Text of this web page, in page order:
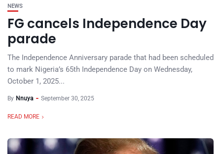
NEWS
FG cancels Independence Day
parade
The Independence Anniversary parade that had been scheduled
to mark Nigeria’s 65th Independence Day on Wednesday,
October 1, 2025...
By Nnuya September 30, 2025
READ MORE